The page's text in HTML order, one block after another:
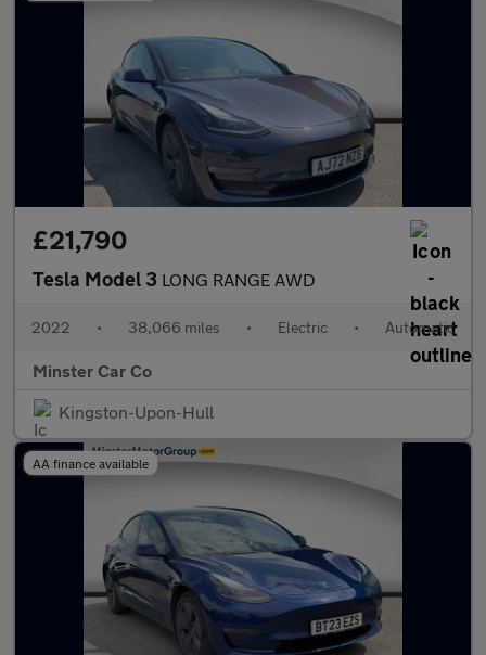
£21,790
Tesla Model 3 LONG RANGE AWD
2022 • 38,066 miles • Electric • Automatic
Minster Car Co
Kingston-Upon-Hull
AA finance available